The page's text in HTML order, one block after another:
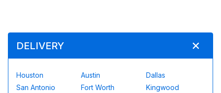
DELIVERY
Houston Austin
Dallas
San Antonio
Fort Worth
Kingwood